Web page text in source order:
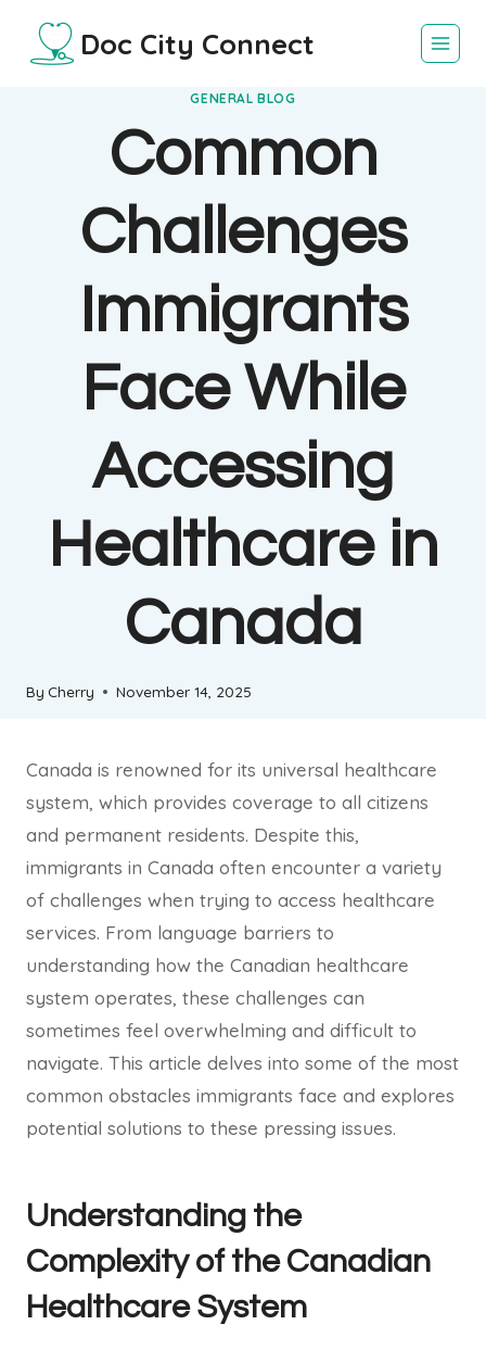
Doc City Connect
GENERAL BLOG
Common
Challenges
Immigrants
Face While
Accessing
Healthcare in
Canada
By Cherry November 14, 2025
Canada is renowned for its universal healthcare
system, which provides coverage to all citizens
and permanent residents. Despite this,
immigrants in Canada often encounter a variety
of challenges when trying to access healthcare
services. From language barriers to
understanding how the Canadian healthcare
system operates, these challenges can
sometimes feel overwhelming and difficult to
navigate. This article delves into some of the most
common obstacles immigrants face and explores
potential solutions to these pressing issues.
Understanding the
Complexity of the Canadian
Healthcare System